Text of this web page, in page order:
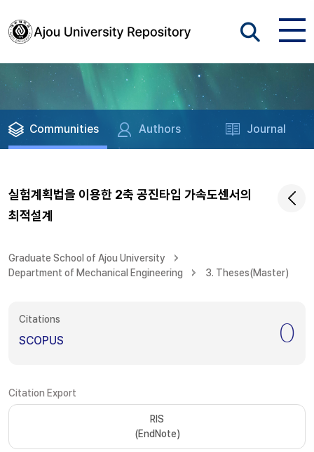
Communities Authors Journal
실험계획법을 이용한 2축 공진타입 가속도센서의
최적설계
Graduate School of Ajou University
Department of Mechanical Engineering
3. Theses(Master)
Citations
SCOPUS 0
Citation Export
RIS
(EndNote)